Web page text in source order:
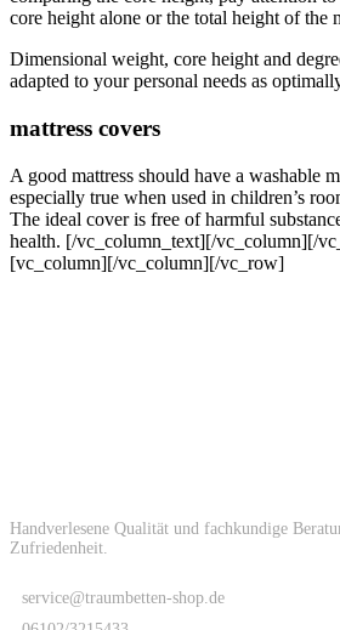
core height alone or the total height of the
Dimensional weight, core height and
adapted to your personal needs as
mattress covers
A good mattress should have a washable
especially true when used in children’s
The ideal cover is free of harmful
health. [/vc_column_text][/vc_column][/
[vc_column][/vc_column][/vc_row]
Handverlesene Qualität und fachkundige
Zufriedenheit.
service@traumbetten-shop.de